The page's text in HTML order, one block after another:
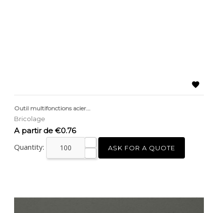

Outil multifonctions acier...
Bricolage
Price
A partir de €0.76
Quantity: ASK FOR A QUOTE